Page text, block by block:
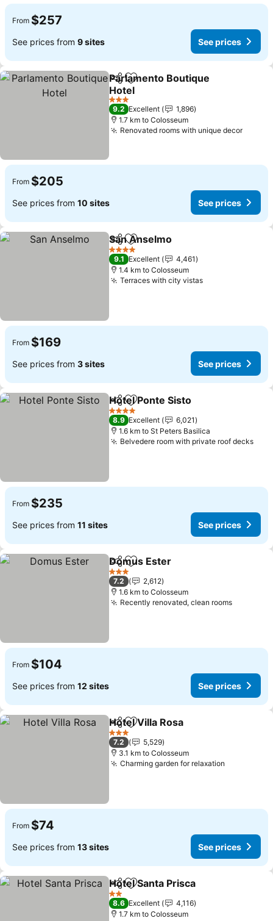
From $257
See prices from 9 sites See prices
ShareAdd to favorites
Parlamento Boutique
Hotel
See prices
3 Stars
9.2 Excellent
1,896
1.7 km to Colosseum
Renovated rooms with unique decorSee
From $205
See prices from 10 sites See prices
ShareAdd to favorites
San Anselmo
4 Stars
9.1 Excellent
4,461
1.4 km to Colosseum
Terraces with city vistasSee prices
From $169
See prices from 3 sites See prices
ShareAdd to favorites
Hotel Ponte Sisto
4 Stars
8.9 Excellent
6,021
1.6 km to St Peters Basilica
Belvedere room with private roof decks
From $235
See prices from 11 sites See prices
ShareAdd to favorites
Domus Ester
3 Stars
7.2
2,612
1.6 km to Colosseum
Recently renovated, clean roomsSee
From $104
See prices from 12 sites See prices
ShareAdd to favorites
Hotel Villa Rosa
3 Stars
7.2
5,529
3.1 km to Colosseum
Charming garden for relaxation
From $74
See prices from 13 sites See prices
ShareAdd to favorites
Hotel Santa Prisca
2 Stars
8.6 Excellent
4,116
1.7 km to Colosseum